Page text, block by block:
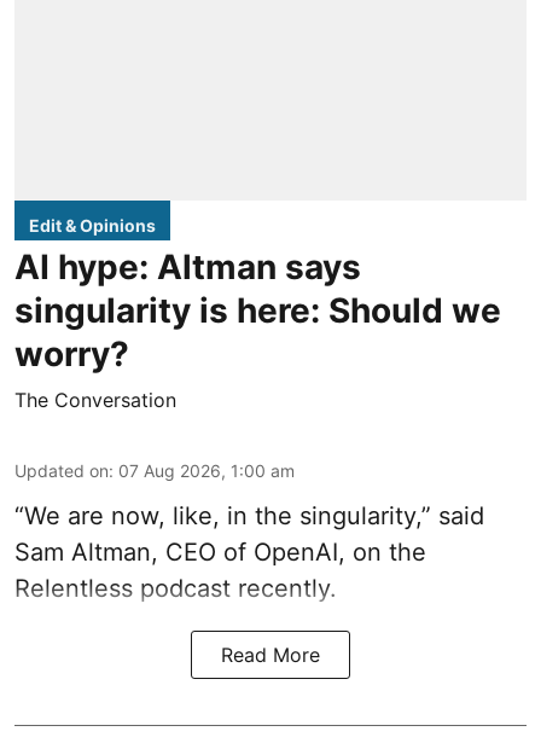
Edit & Opinions
AI hype: Altman says
singularity is here: Should we
worry?
The Conversation
Updated on: 07 Aug 2026, 1:00 am
“We are now, like, in the singularity,” said
Sam Altman, CEO of OpenAI, on the
Relentless podcast recently.
Read More